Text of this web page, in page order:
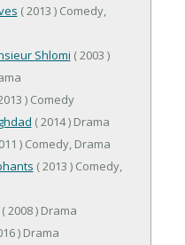
( 2013 ) Comedy,
Shlomi ( 2003 )
) Comedy
( 2014 ) Drama
) Comedy, Drama
( 2013 ) Comedy,
( 2008 ) Drama
) Drama